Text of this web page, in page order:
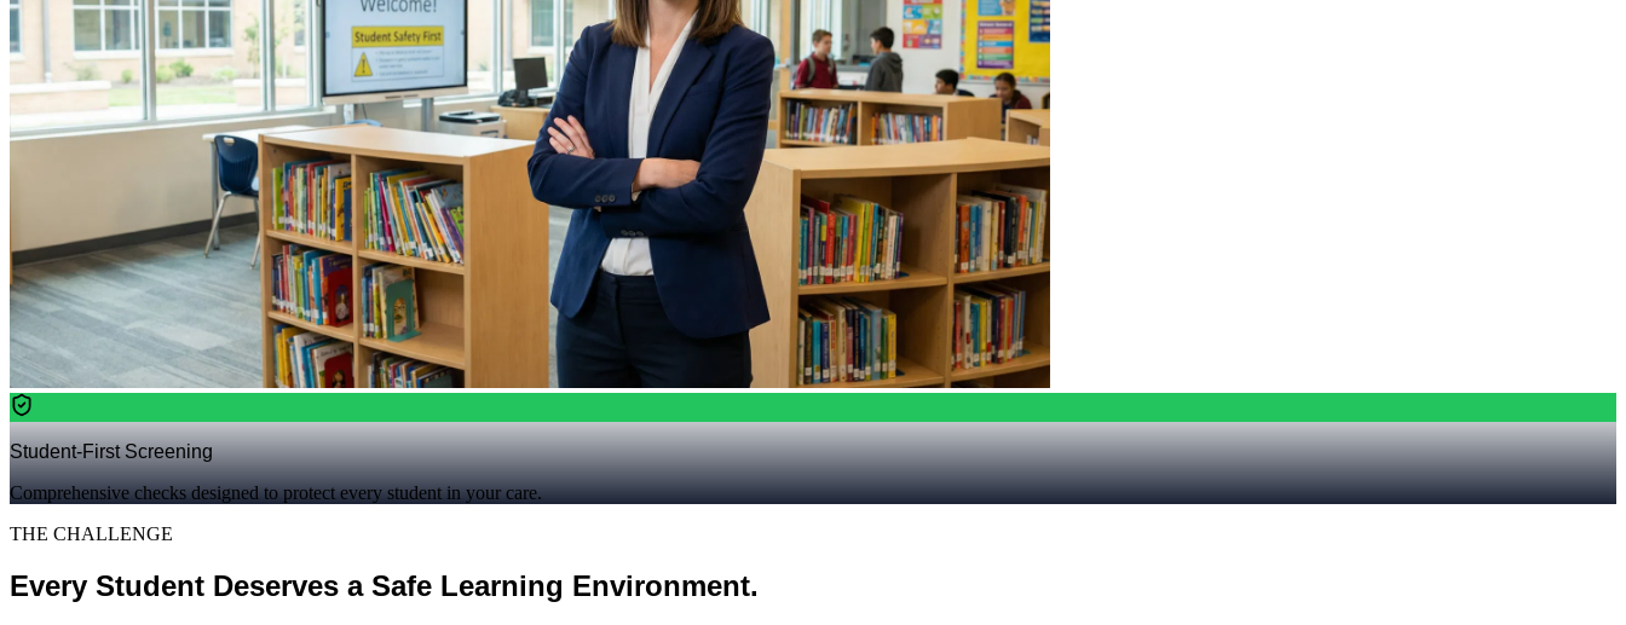
Student-First Screening
Comprehensive checks designed to protect every student in your care.
THE CHALLENGE
Every Student Deserves a Safe Learning Environment.